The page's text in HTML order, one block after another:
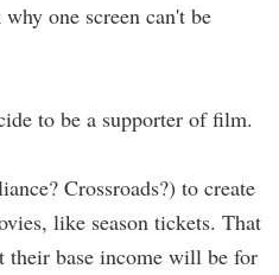
one screen can't be
to be a supporter of film.
Crossroads?) to create
like season tickets. That
base income will be for